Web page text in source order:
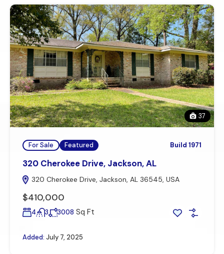
37
For Sale Featured Build 1971
320 Cherokee Drive, Jackson, AL
320 Cherokee Drive, Jackson, AL 36545, USA
$410,000
4 3 3008 Sq Ft
Added: July 7, 2025